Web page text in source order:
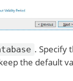
. Specify
the default